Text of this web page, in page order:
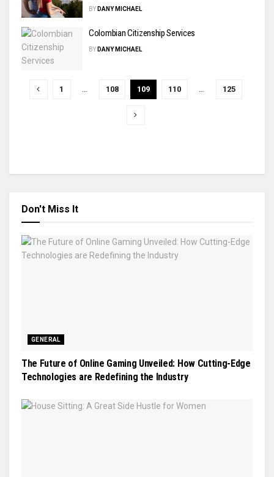
BY DANY MICHAEL
Colombian Citizenship Services
BY DANY MICHAEL
1 … 108 109 110 … 125
Don't Miss It
GENERAL
The Future of Online Gaming Unveiled: How Cutting-Edge
Technologies are Redefining the Industry